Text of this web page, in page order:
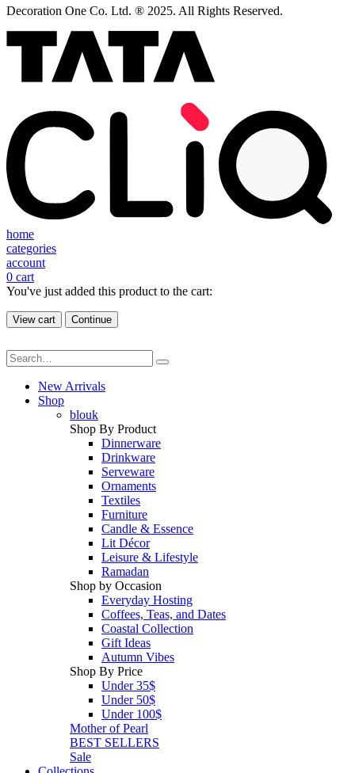
Decoration One Co. Ltd. ® 2025. All Rights Reserved.
home
categories
account
0 cart
You've just added this product to the cart:
View cart Continue
New Arrivals
Shop
blouk
Shop By Product
Dinnerware
Drinkware
Serveware
Ornaments
Textiles
Furniture
Candle & Essence
Lit Décor
Leisure & Lifestyle
Ramadan
Shop by Occasion
Everyday Hosting
Coffees, Teas, and Dates
Coastal Collection
Gift Ideas
Autumn Vibes
Shop By Price
Under 35$
Under 50$
Under 100$
Mother of Pearl
BEST SELLERS
Sale